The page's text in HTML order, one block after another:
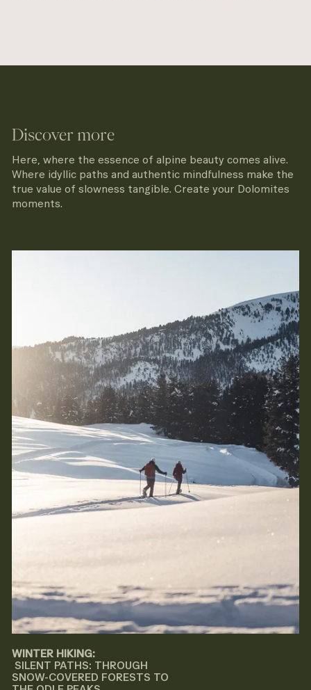
Discover more
Here, where the essence of alpine beauty comes alive.
Where idyllic paths and authentic mindfulness make the
true value of slowness tangible. Create your Dolomites
moments.
WINTER HIKING:
SILENT PATHS: THROUGH
SNOW-COVERED FORESTS TO